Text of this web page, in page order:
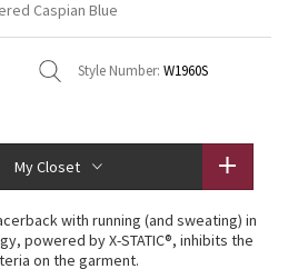
Caspian Blue
Style Number: W1960S
My Closet
with running (and sweating) in
powered by X-STATIC®, inhibits the
on the garment.